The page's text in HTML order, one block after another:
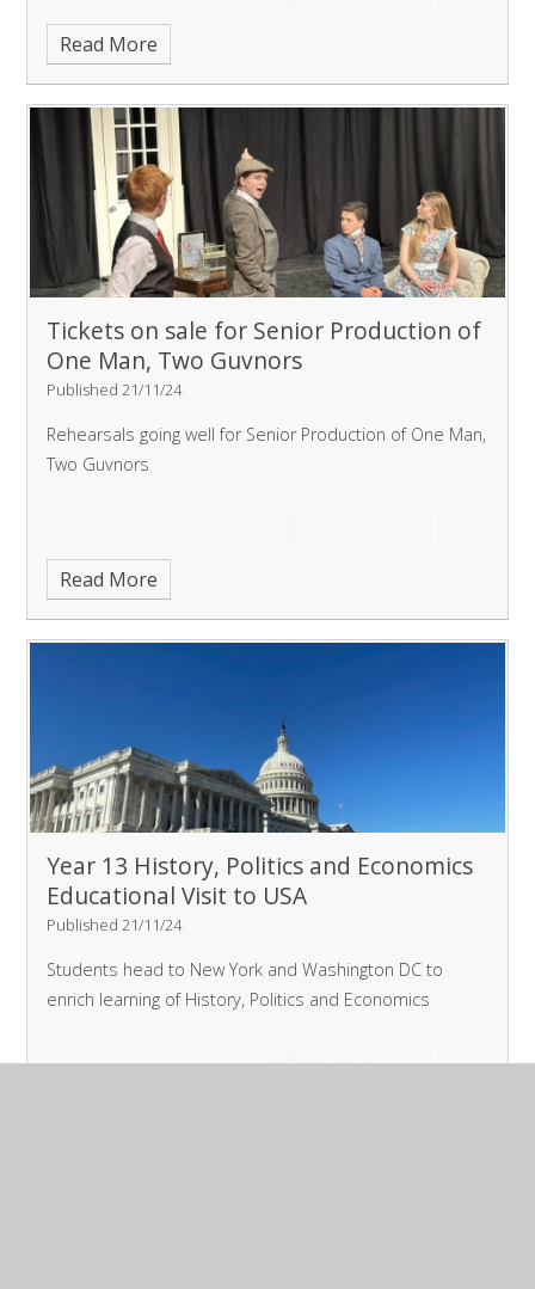
Read More
Tickets on sale for Senior Production of
One Man, Two Guvnors
Published 21/11/24
Rehearsals going well for Senior Production of One Man,
Two Guvnors
Read More
Year 13 History, Politics and Economics
Educational Visit to USA
Published 21/11/24
Students head to New York and Washington DC to
enrich learning of History, Politics and Economics